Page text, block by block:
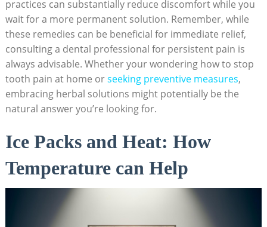
practices can substantially reduce discomfort while you
wait for a more permanent solution. Remember, while
these remedies can be beneficial for immediate relief,
consulting a dental professional for persistent pain is
always advisable. Whether your wondering how to stop
tooth pain at home orseeking preventive measures,
embracing herbal solutions might potentially be the
natural answer you’re looking for.
Ice Packs and Heat: How
Temperature can Help